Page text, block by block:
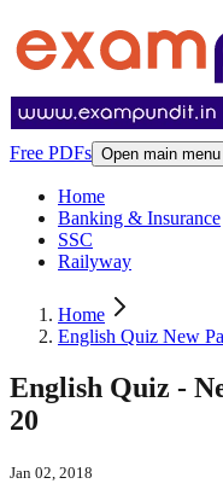
Free PDFs Open main menu
Home
Banking & Insurance
SSC
Railyway
Home
English Quiz New
English Quiz -
20
Jan 02, 2018